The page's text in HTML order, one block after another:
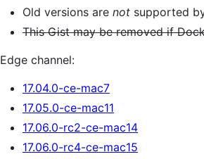
Old versions are not supported
This Gist may be removed if
Edge channel:
17.04.0-ce-mac7
17.05.0-ce-mac11
17.06.0-rc2-ce-mac14
17.06.0-rc4-ce-mac15